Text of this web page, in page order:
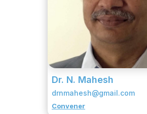
Dr. N. Mahesh
drnmahesh@gmail.com
Convener